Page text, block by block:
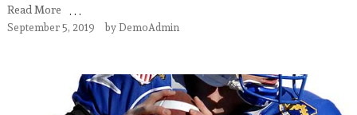
Read More
September 5, 2019 byDemoAdmin